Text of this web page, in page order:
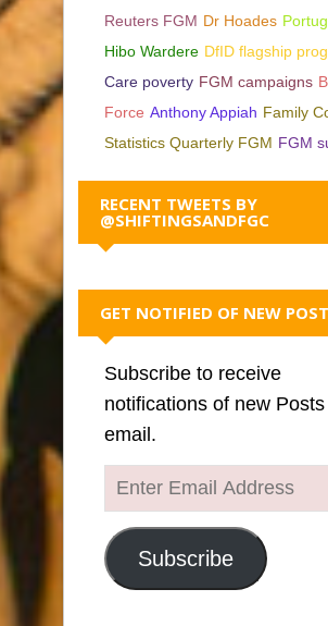
Reuters FGM Dr Hoades
Hibo Wardere DfID flagship
Care poverty FGM campaigns
Force Anthony Appiah Family
Statistics Quarterly FGM FGM
RECENT TWEETS BY
@SHIFTINGSANDFGC
GET NOTIFIED OF NEW
Subscribe to receive
notifications of new
email.
Enter
Email
Address
Subscribe